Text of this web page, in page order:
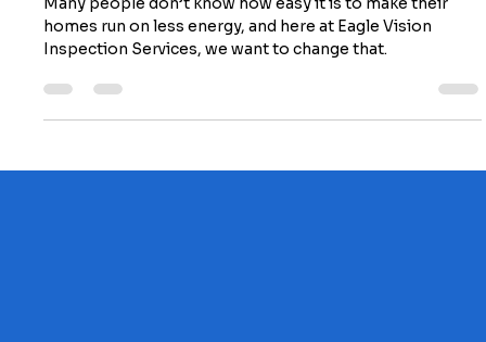
Easy Ways to Save Money & Save
Energy in Your Home
Many people don’t know how easy it is to make their
homes run on less energy, and here at Eagle Vision